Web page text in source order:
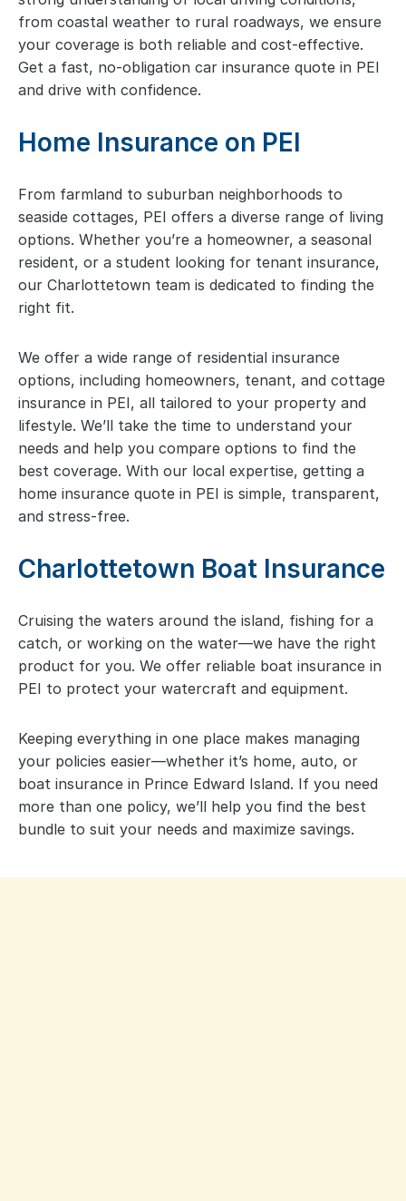
from coastal weather to rural roadways, we ensure
your coverage is both reliable and cost-effective.
Get a fast, no-obligation car insurance quote in PEI
and drive with confidence.
Home Insurance on PEI
From farmland to suburban neighborhoods to
seaside cottages, PEI offers a diverse range of living
options. Whether you’re a homeowner, a seasonal
resident, or a student looking for tenant insurance,
our Charlottetown team is dedicated to finding the
right fit.
We offer a wide range of residential insurance
options, including homeowners, tenant, and cottage
insurance in PEI, all tailored to your property and
lifestyle. We’ll take the time to understand your
needs and help you compare options to find the
best coverage. With our local expertise, getting a
home insurance quote in PEI is simple, transparent,
and stress-free.
Charlottetown Boat Insurance
Cruising the waters around the island, fishing for a
catch, or working on the water—we have the right
product for you. We offer reliable boat insurance in
PEI to protect your watercraft and equipment.
Keeping everything in one place makes managing
your policies easier—whether it’s home, auto, or
boat insurance in Prince Edward Island. If you need
more than one policy, we’ll help you find the best
bundle to suit your needs and maximize savings.